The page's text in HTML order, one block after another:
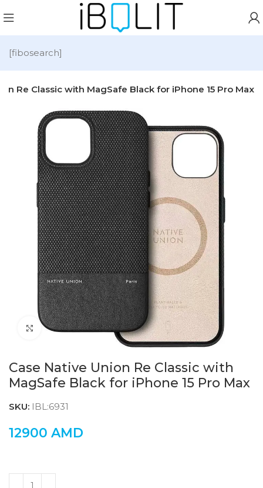
[fibosearch]
Re Classic with MagSafe Black for iPhone 15 Pro Max
Click to enlarge
Case Native Union Re Classic with
MagSafe Black for iPhone 15 Pro Max
SKU: IBL:6931
12900 AMD